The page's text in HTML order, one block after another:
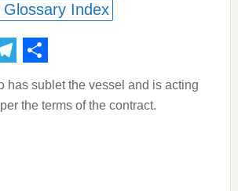
Index
Share
has sublet the vessel and is acting
the terms of the contract.